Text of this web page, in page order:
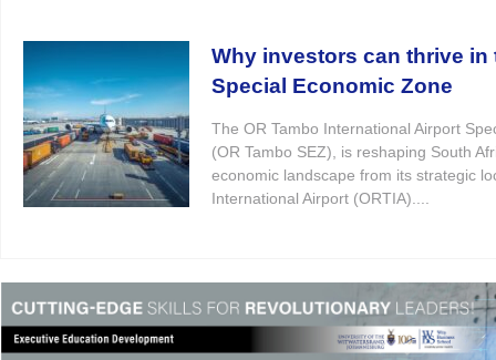
Why investors can thrive in
Special Economic Zone
The OR Tambo International Airport
(OR Tambo SEZ), is reshaping South
economic landscape from its strategic
International Airport (ORTIA)....